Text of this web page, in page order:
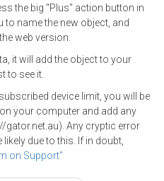
the big "Plus" action button in
name the new object, and
web version.
it will add the object to your
to see it.
device limit, you will be
your computer and add any
Any cryptic error
due to this. If in doubt,
on Support"